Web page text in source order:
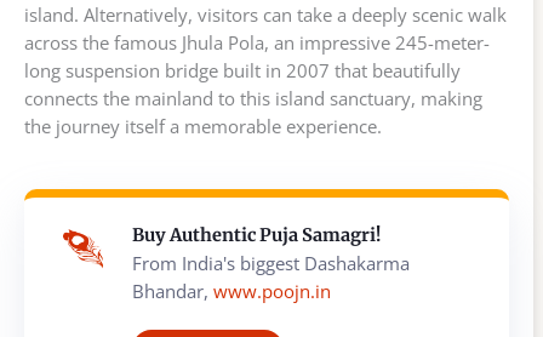
island. Alternatively, visitors can take a deeply scenic walk
across the famous Jhula Pola, an impressive 245-meter-
long suspension bridge built in 2007 that beautifully
connects the mainland to this island sanctuary, making
the journey itself a memorable experience.
Buy Authentic Puja Samagri!
From India's biggest Dashakarma
Bhandar, www.poojn.in